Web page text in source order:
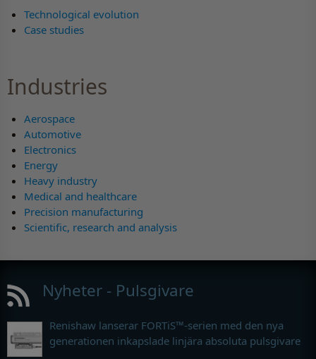
Technological evolution
Case studies
Industries
Aerospace
Automotive
Electronics
Energy
Heavy industry
Medical and healthcare
Precision manufacturing
Scientific, research and analysis
Nyheter - Pulsgivare
Renishaw lanserar FORTiS™-serien med den nya
generationen inkapslade linjära absoluta pulsgivare